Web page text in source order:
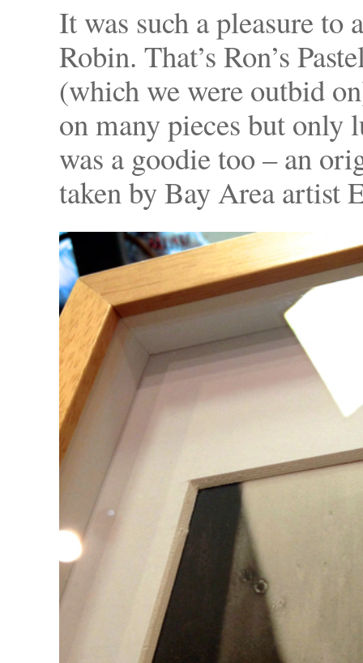
It was such a pleasure to
Robin. That’s Ron’s
(which we were outbid
on many pieces but
was a goodie too – an
taken by Bay Area artist